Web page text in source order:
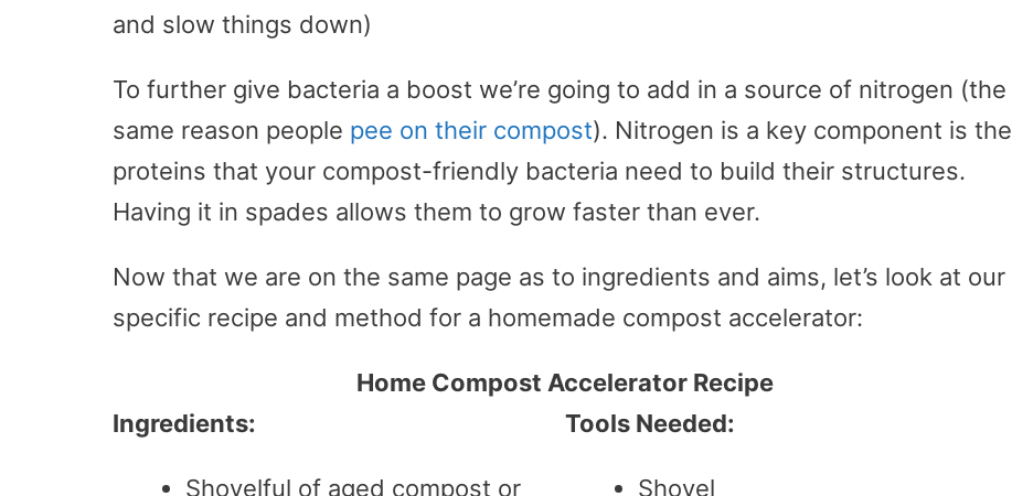
and slow things down)
To further give bacteria a boost we’re going to add in a source of nitrogen (the
same reason people pee on their compost). Nitrogen is a key component is the
proteins that your compost-friendly bacteria need to build their structures.
Having it in spades allows them to grow faster than ever.
Now that we are on the same page as to ingredients and aims, let’s look at our
specific recipe and method for a homemade compost accelerator:
Home Compost Accelerator Recipe
Ingredients:
Shovelful of aged compost or
Tools Needed:
Shovel